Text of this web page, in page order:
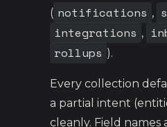
( notifications ,
integrations ,
rollups ).
Every collection
a partial intent
cleanly. Field names